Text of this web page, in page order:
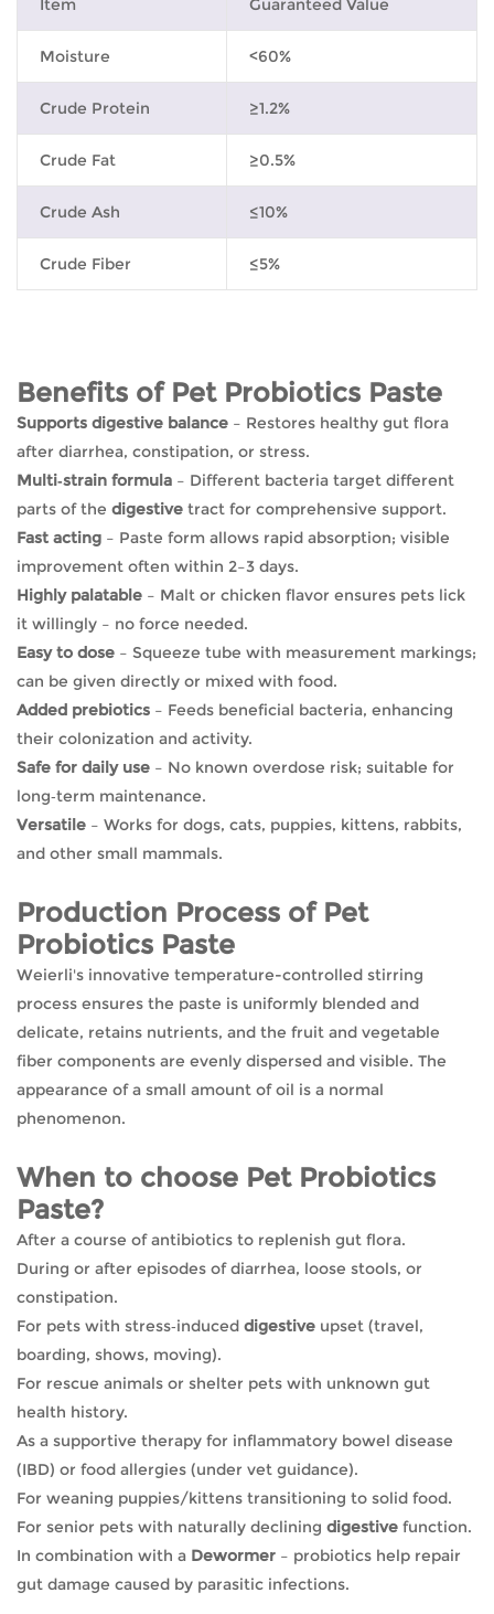
Item Guaranteed Value
Moisture <60%
Crude Protein ≥1.2%
Crude Fat ≥0.5%
Crude Ash ≤10%
Crude Fiber ≤5%
Benefits of Pet Probiotics Paste
Supports digestive balance – Restores healthy gut flora
after diarrhea, constipation, or stress.
Multi‑strain formula – Different bacteria target different
parts of the digestive tract for comprehensive support.
Fast acting – Paste form allows rapid absorption; visible
improvement often within 2–3 days.
Highly palatable – Malt or chicken flavor ensures pets lick
it willingly – no force needed.
Easy to dose – Squeeze tube with measurement markings;
can be given directly or mixed with food.
Added prebiotics – Feeds beneficial bacteria, enhancing
their colonization and activity.
Safe for daily use – No known overdose risk; suitable for
long‑term maintenance.
Versatile – Works for dogs, cats, puppies, kittens, rabbits,
and other small mammals.
Production Process of Pet
Probiotics Paste
Weierli's innovative temperature-controlled stirring
process ensures the paste is uniformly blended and
delicate, retains nutrients, and the fruit and vegetable
fiber components are evenly dispersed and visible. The
appearance of a small amount of oil is a normal
phenomenon.
When to choose Pet Probiotics
Paste?
After a course of antibiotics to replenish gut flora.
During or after episodes of diarrhea, loose stools, or
constipation.
For pets with stress‑induced digestive upset (travel,
boarding, shows, moving).
For rescue animals or shelter pets with unknown gut
health history.
As a supportive therapy for inflammatory bowel disease
(IBD) or food allergies (under vet guidance).
For weaning puppies/kittens transitioning to solid food.
For senior pets with naturally declining digestive function.
In combination with a Dewormer – probiotics help repair
gut damage caused by parasitic infections.